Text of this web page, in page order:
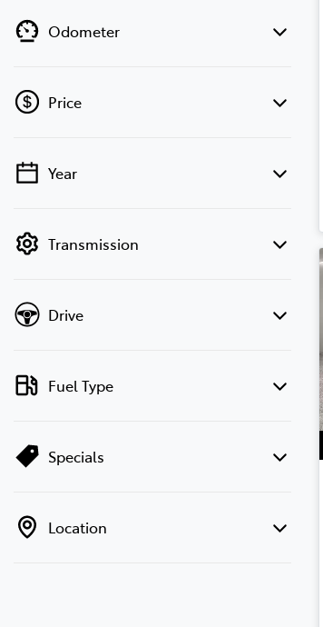
Odometer
Price
💡 Price filters are disabled when finance
Year
Transmission
Drive
Fuel Type
Specials
Location